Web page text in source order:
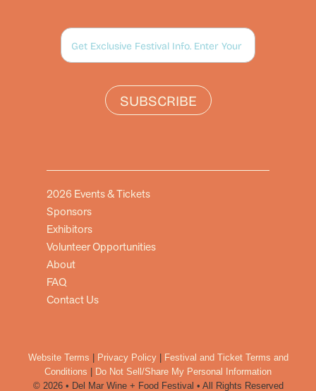
SUBSCRIBE
2026 Events & Tickets
Sponsors
Exhibitors
Volunteer Opportunities
About
FAQ
Contact Us
Website Terms Privacy Policy|
Festival and Ticket Terms and
Conditions
Do Not Sell/Share My Personal Information
© 2026 • Del Mar Wine + Food Festival • All Rights Reserved